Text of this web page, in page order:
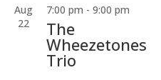
Aug
22
7:00 pm -9:00 pm
The
Wheezetones
Trio